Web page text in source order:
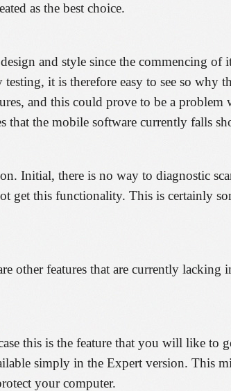
as the best choice.
and style since the commencing of
it is therefore easy to see so why
and this could prove to be a problem
that the mobile software currently falls
Initial, there is no way to diagnostic
get this functionality. This is certainly
other features that are currently lacking
this is the feature that you will like to
simply in the Expert version. This
your computer.